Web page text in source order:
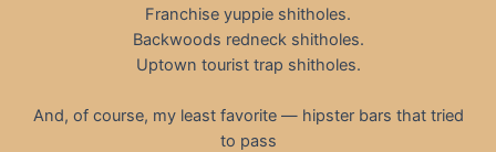
Franchise yuppie shitholes.
Backwoods redneck shitholes.
Uptown tourist trap shitholes.
And, of course, my least favorite — hipster bars that tried
to pass